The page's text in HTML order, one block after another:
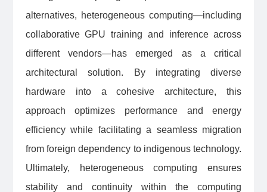
alternatives, heterogeneous computing—including
collaborative GPU training and inference across
different vendors—has emerged as a critical
architectural solution. By integrating diverse
hardware into a cohesive architecture, this
approach optimizes performance and energy
efficiency while facilitating a seamless migration
from foreign dependency to indigenous technology.
Ultimately, heterogeneous computing ensures
stability and continuity within the computing